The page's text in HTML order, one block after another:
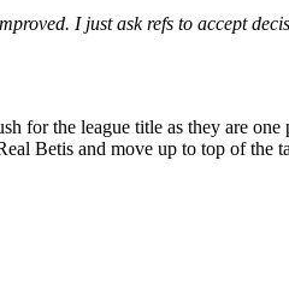
I just ask refs to accept
for the league title as they are
Betis and move up to top of the